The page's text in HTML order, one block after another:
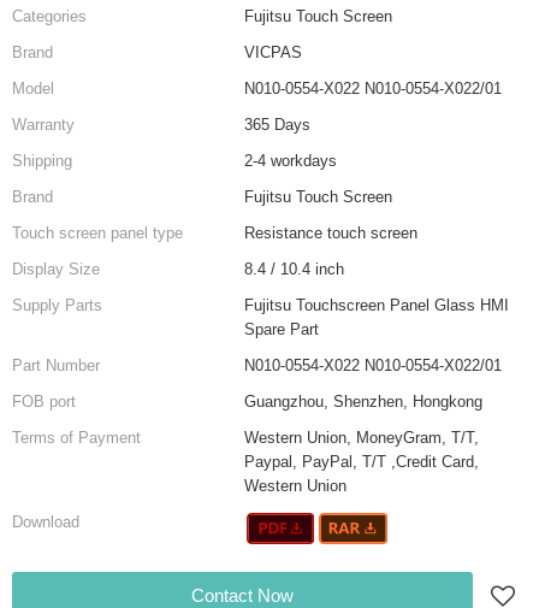
Categories
Fujitsu Touch Screen
Brand
VICPAS
Model
N010-0554-X022 N010-0554-X022/01
Warranty
365 Days
Shipping
2-4 workdays
Brand
Fujitsu Touch Screen
Touch screen panel type
Resistance touch screen
Display Size
8.4 / 10.4 inch
Supply Parts
Fujitsu Touchscreen Panel Glass HMI
Spare Part
Part Number
N010-0554-X022 N010-0554-X022/01
FOB port
Guangzhou, Shenzhen, Hongkong
Terms of Payment
Western Union, MoneyGram, T/T,
Paypal, PayPal, T/T ,Credit Card,
Western Union
Download
Contact Now